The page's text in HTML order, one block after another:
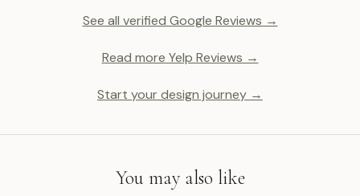
See all verified Google Reviews →
Read more Yelp Reviews →
Start your design journey →
You may also like